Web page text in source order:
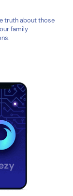
truth about those
family